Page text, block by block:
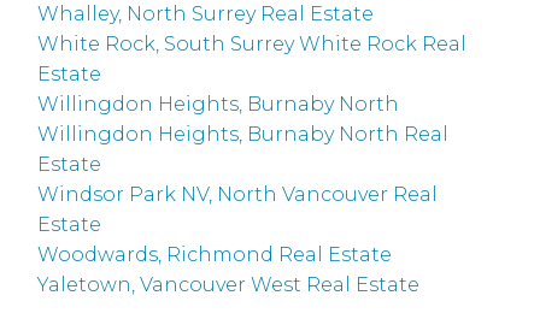
Whalley, North Surrey Real Estate
White Rock, South Surrey White Rock Real
Estate
Willingdon Heights, Burnaby North
Willingdon Heights, Burnaby North Real
Estate
Windsor Park NV, North Vancouver Real
Estate
Woodwards, Richmond Real Estate
Yaletown, Vancouver West Real Estate